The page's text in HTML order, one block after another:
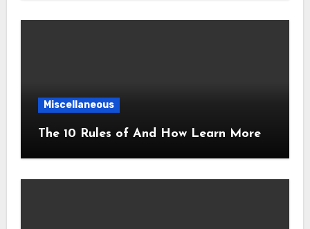
Miscellaneous
The 10 Rules of And How Learn More